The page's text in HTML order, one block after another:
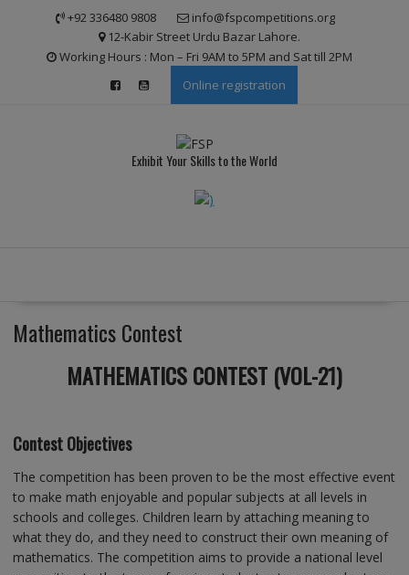
+92 336480 9808
info@fspcompetitions.org
12-Kabir Street Urdu Bazar Lahore.
Working Hours : Mon – Fri 9AM to 5PM and Sat till 2PM
Online registration
Exhibit Your Skills to the World
Mathematics Contest
MATHEMATICS CONTEST (VOL-21)
Contest Objectives
The competition has been proven to be the most effective event
to make math enjoyable and popular subjects at all levels in
schools and colleges. Children learn by attaching meaning to
what they do, and they need to construct their own meaning of
mathematics. The competition aims to provide a national level
modal-check